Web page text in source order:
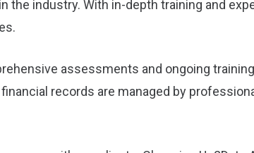
the industry. With in-depth training and
assessments and ongoing
records are managed by